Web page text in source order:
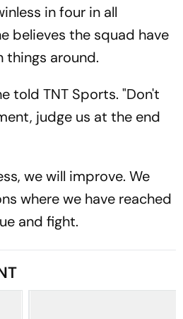
in four in all
believes the squad have
around.
told TNT Sports. "Don't
judge us at the end
we will improve. We
where we have reached
and fight.